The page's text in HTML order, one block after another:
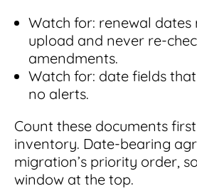
Watch for: renewal dates
upload and never re-
amendments.
Watch for: date fields
no alerts.
Count these documents
inventory. Date-bearing
migration’s priority order,
window at the top.